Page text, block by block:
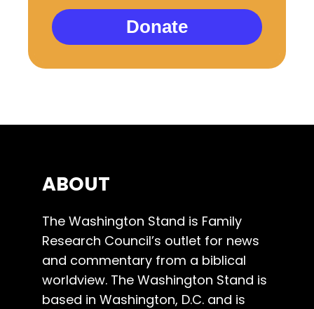
Donate
ABOUT
The Washington Stand is Family
Research Council’s outlet for news
and commentary from a biblical
worldview. The Washington Stand is
based in Washington, D.C. and is